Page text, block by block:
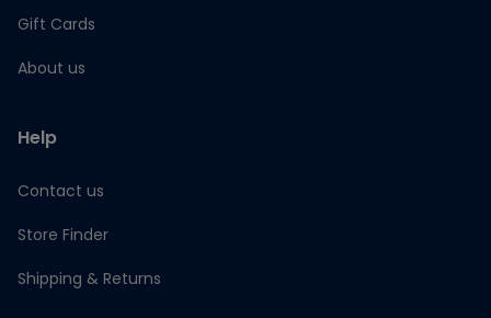
Gift Cards
About us
Help
Contact us
Store Finder
Shipping & Returns